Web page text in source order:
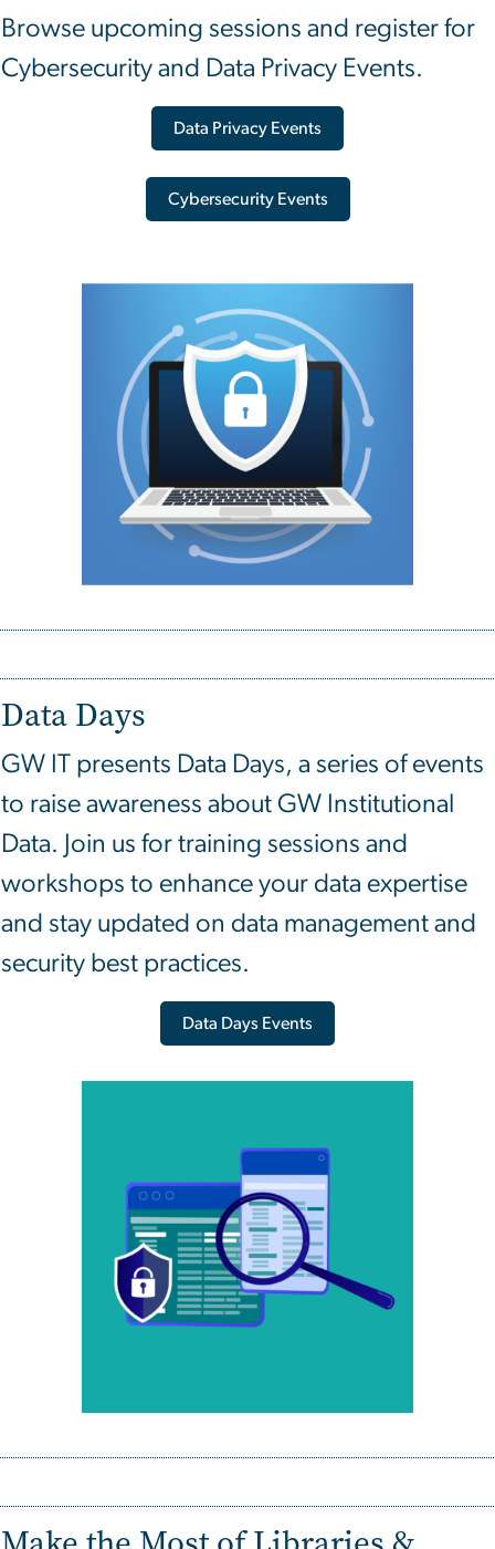
Browse upcoming sessions and register for
Cybersecurity and Data Privacy Events.
Data Privacy Events
Cybersecurity Events
Data Days
GW IT presents Data Days, a series of events
to raise awareness about GW Institutional
Data. Join us for training sessions and
workshops to enhance your data expertise
and stay updated on data management and
security best practices.
Data Days Events